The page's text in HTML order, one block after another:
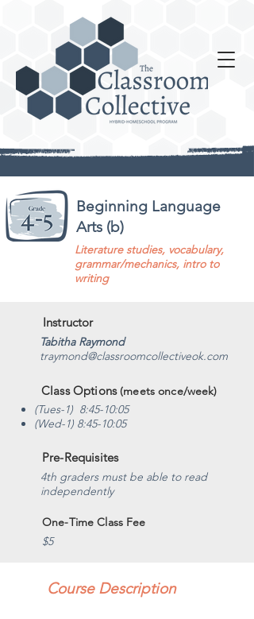
Beginning Language
Arts (b)
Literature studies, vocabulary,
grammar/mechanics, intro to
writing
Instructor
Tabitha Raymond
traymond@classroomcollectiveok.com
Class Options(meets once/week)
(Tues-1) 8:45-10:05
(Wed-1) 8:45-10:05
Pre-Requisites
4th graders must be able to read
independently
One-Time Class Fee
$5
Course Description